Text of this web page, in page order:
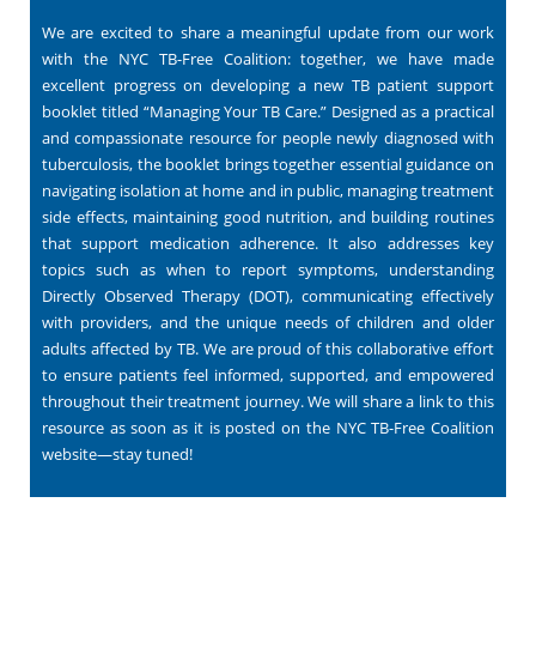
We are excited to share a meaningful update from our work
with the NYC TB-Free Coalition: together, we have made
excellent progress on developing a new TB patient support
booklet titled “Managing Your TB Care.” Designed as a practical
and compassionate resource for people newly diagnosed with
tuberculosis, the booklet brings together essential guidance on
navigating isolation at home and in public, managing treatment
side effects, maintaining good nutrition, and building routines
that support medication adherence. It also addresses key
topics such as when to report symptoms, understanding
Directly Observed Therapy (DOT), communicating effectively
with providers, and the unique needs of children and older
adults affected by TB. We are proud of this collaborative effort
to ensure patients feel informed, supported, and empowered
throughout their treatment journey. We will share a link to this
resource as soon as it is posted on the NYC TB-Free Coalition
website—stay tuned!